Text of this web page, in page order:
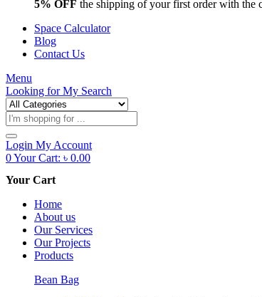
5% OFF the shipping of your first order with the
Space Calculator
Blog
Contact Us
Menu
Looking forMy Search
Products
search
Login My Account
0Your Cart: ৳ 0.00
Your Cart
Home
About us
Our Services
Our Projects
Products
Bean Bag